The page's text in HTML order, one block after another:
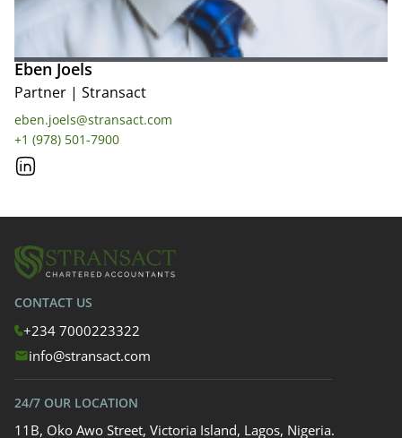
Eben Joels
Partner | Stransact
eben.joels@stransact.com
+1 (978) 501-7900
CONTACT US
+234 7000223322
info@stransact.com
24/7 OUR LOCATION
11B, Oko Awo Street, Victoria Island, Lagos, Nigeria.